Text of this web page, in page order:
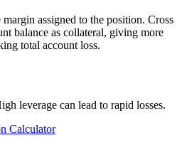
assigned to the position. Cross
balance as collateral, giving more
total account loss.
leverage can lead to rapid losses.
Calculator